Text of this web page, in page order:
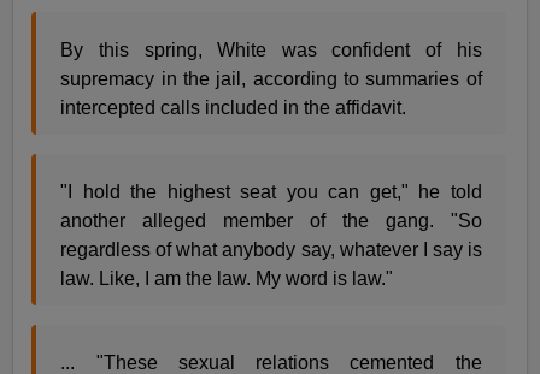
By this spring, White was confident of his
supremacy in the jail, according to summaries of
intercepted calls included in the affidavit.
"I hold the highest seat you can get," he told
another alleged member of the gang. "So
regardless of what anybody say, whatever I say is
law. Like, I am the law. My word is law."
... "These sexual relations cemented the